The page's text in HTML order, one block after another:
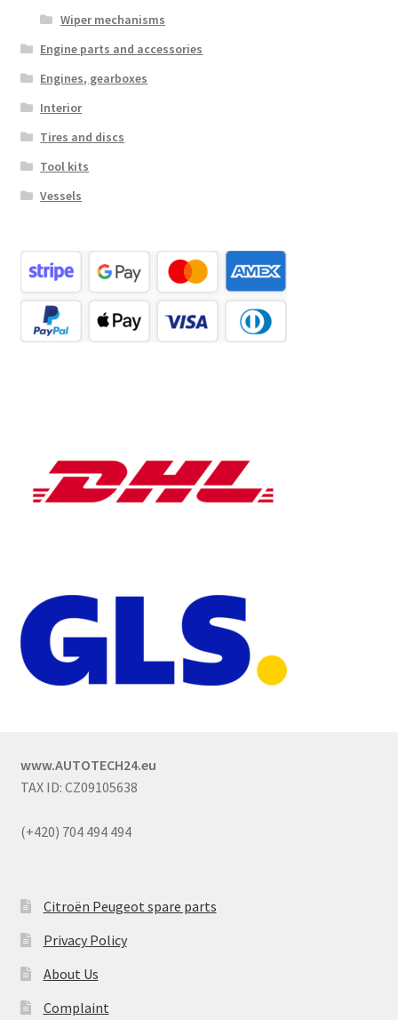
Wiper mechanisms
Engine parts and accessories
Engines, gearboxes
Interior
Tires and discs
Tool kits
Vessels
www.AUTOTECH24.eu
TAX ID: CZ09105638
(+420) 704 494 494
Citroën Peugeot spare parts
Privacy Policy
About Us
Complaint